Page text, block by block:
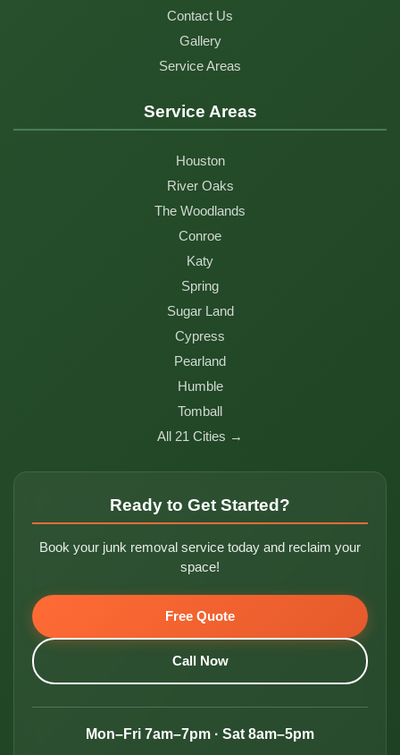
Contact Us
Gallery
Service Areas
Service Areas
Houston
River Oaks
The Woodlands
Conroe
Katy
Spring
Sugar Land
Cypress
Pearland
Humble
Tomball
All 21 Cities →
Ready to Get Started?
Book your junk removal service today and reclaim your
space!
Free Quote
Call Now
Mon–Fri 7am–7pm · Sat 8am–5pm